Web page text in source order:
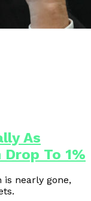
As
To 1%
nearly gone,